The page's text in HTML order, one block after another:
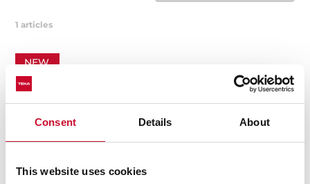
Consent Details About
This website uses cookies
1 articles
NEW